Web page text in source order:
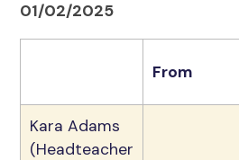
01/02/2025
From
Kara Adams
(Headteacher